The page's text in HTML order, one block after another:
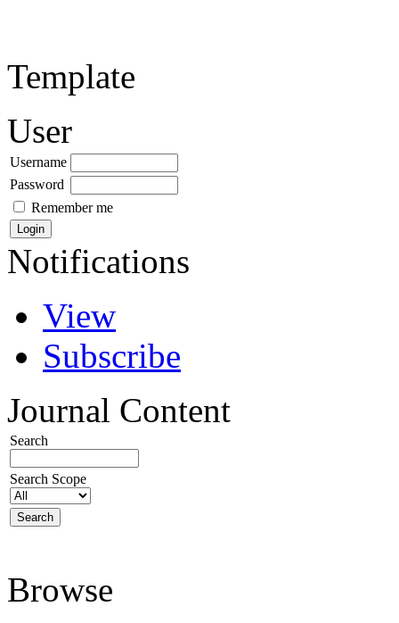
Template
User
Username
Password
Remember me
Notifications
View
Subscribe
Journal Content
Search
Search Scope
Browse